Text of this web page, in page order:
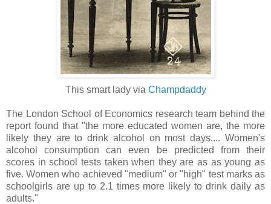
This smart lady via Champdaddy
The London School of Economics research team behind the
report found that "the more educated women are, the more
likely they are to drink alcohol on most days.... Women's
alcohol consumption can even be predicted from their
scores in school tests taken when they are as as young as
five. Women who achieved "medium" or "high" test marks as
schoolgirls are up to 2.1 times more likely to drink daily as
adults."